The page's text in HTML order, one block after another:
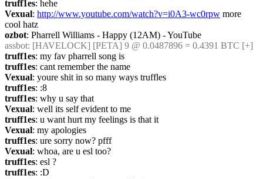
truff1es: hehe
Vexual: http://www.youtube.com/watch?v=i0A3-wc0rpw more
cool hatz
ozbot: Pharrell Williams - Happy (12AM) - YouTube
assbot: [HAVELOCK] [PETA] 9 @ 0.0487896 = 0.4391 BTC [+]
truff1es: my fav pharrell song is
truff1es: cant remember the name
Vexual: youre shit in so many ways truffles
truff1es: :8
truff1es: why u say that
Vexual: well its self evident to me
truff1es: u want hurt my feelings is that it
Vexual: my apologies
truff1es: ure sorry now? pfff
Vexual: whoa, are u esl too?
truff1es: esl ?
truff1es: :D